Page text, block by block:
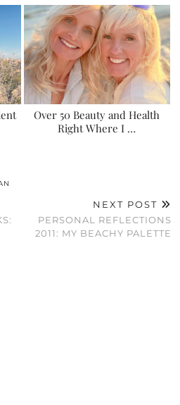
Over 50 Beauty and Health
Right Where I …
NEXT POST
PERSONAL REFLECTIONS
2011: MY BEACHY PALETTE